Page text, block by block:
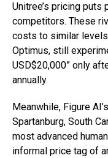
Unitree’s pricing puts
competitors. These
costs to similar
Optimus, still
USD$20,000” only
annually.
Meanwhile, Figure
Spartanburg, South
most advanced
informal price tag of